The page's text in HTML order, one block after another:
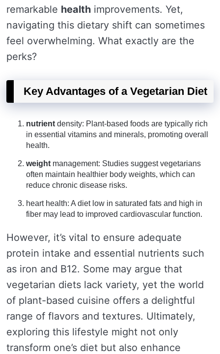
remarkable health improvements. Yet,
navigating this dietary shift can sometimes
feel overwhelming. What exactly are the
perks?
Key Advantages of a Vegetarian Diet
nutrient density: Plant-based foods are typically rich
in essential vitamins and minerals, promoting overall
health.
weight management: Studies suggest vegetarians
often maintain healthier body weights, which can
reduce chronic disease risks.
heart health: A diet low in saturated fats and high in
fiber may lead to improved cardiovascular function.
However, it’s vital to ensure adequate
protein intake and essential nutrients such
as iron and B12. Some may argue that
vegetarian diets lack variety, yet the world
of plant-based cuisine offers a delightful
range of flavors and textures. Ultimately,
exploring this lifestyle might not only
transform one’s diet but also enhance